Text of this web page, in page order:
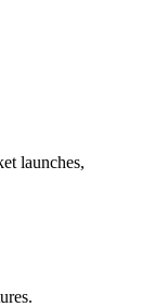
launches,